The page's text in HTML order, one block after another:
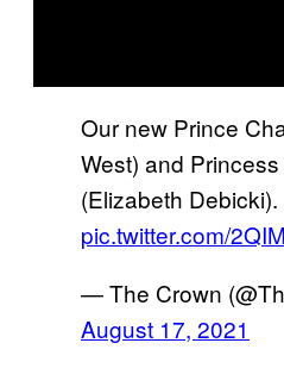
Our new Prince
West) and
(Elizabeth Debicki).
pic.twitter.com/
— The Crown
August 17, 2021